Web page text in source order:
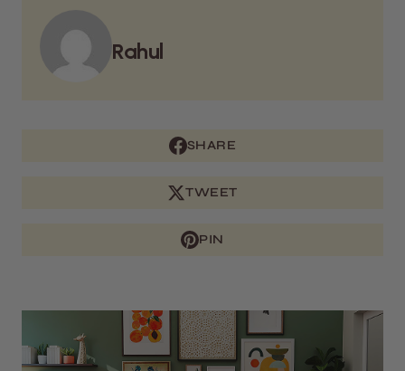
Rahul
SHARE
TWEET
PIN